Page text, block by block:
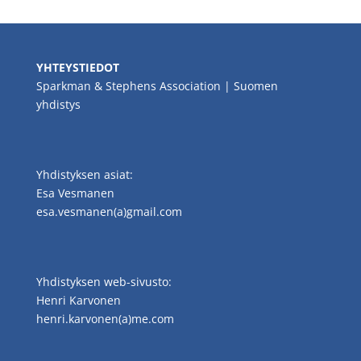
YHTEYSTIEDOT
Sparkman & Stephens Association | Suomen
yhdistys
Yhdistyksen asiat:
Esa Vesmanen
esa.vesmanen(a)gmail.com
Yhdistyksen web-sivusto:
Henri Karvonen
henri.karvonen(a)me.com